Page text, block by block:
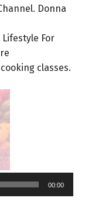
Donna
For
classes.
Audio
Player00:00